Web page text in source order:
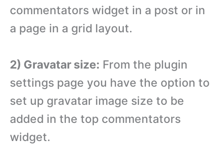
commentators widget in a post or in
a page in a grid layout.
2) Gravatar size: From the plugin
settings page you have the option to
set up gravatar image size to be
added in the top commentators
widget.